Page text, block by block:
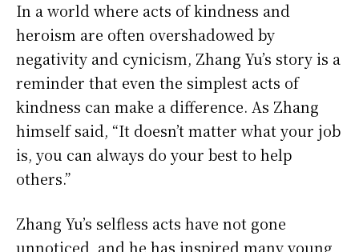
In a world where acts of kindness and
heroism are often overshadowed by
negativity and cynicism, Zhang Yu’s story is a
reminder that even the simplest acts of
kindness can make a difference. As Zhang
himself said, “It doesn’t matter what your job
is, you can always do your best to help
others.”
Zhang Yu’s selfless acts have not gone
unnoticed, and he has inspired many young